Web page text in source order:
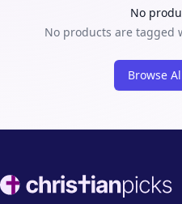
No
No products are tagged
Browse
Footer